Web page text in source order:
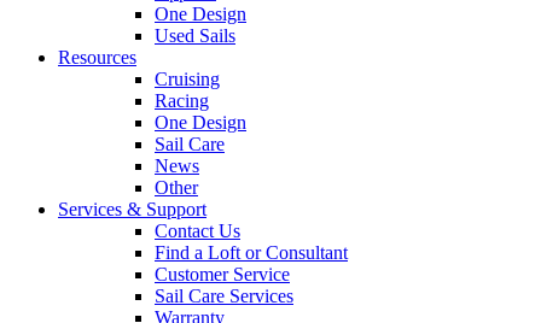
One Design
Used Sails
Resources
Cruising
Racing
One Design
Sail Care
News
Other
Services & Support
Contact Us
Find a Loft or Consultant
Customer Service
Sail Care Services
Warranty